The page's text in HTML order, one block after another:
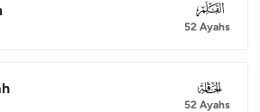
068
52 Ayahs
069
52 Ayahs